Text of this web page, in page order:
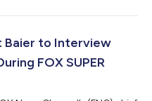
competitive set and its
January, its widest gap
Baier to Interview
FOX SUPER